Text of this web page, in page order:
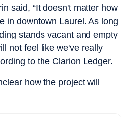
said, “It doesn't matter how
in downtown Laurel. As long
stands vacant and empty
not feel like we've really
to the Clarion Ledger.
how the project will